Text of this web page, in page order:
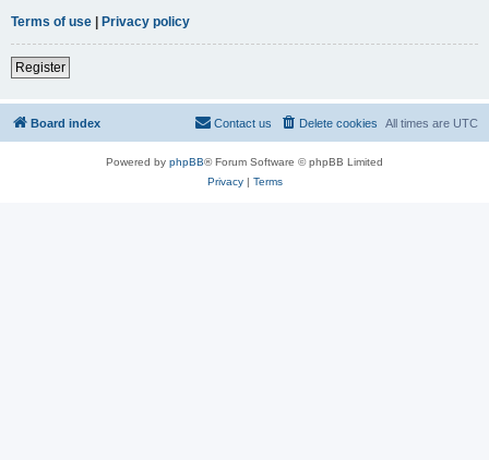
Terms of use | Privacy policy
Register
Board index All times are UTC
Delete cookies
Contact us
Powered by phpBB® Forum Software © phpBB Limited
Privacy| Terms